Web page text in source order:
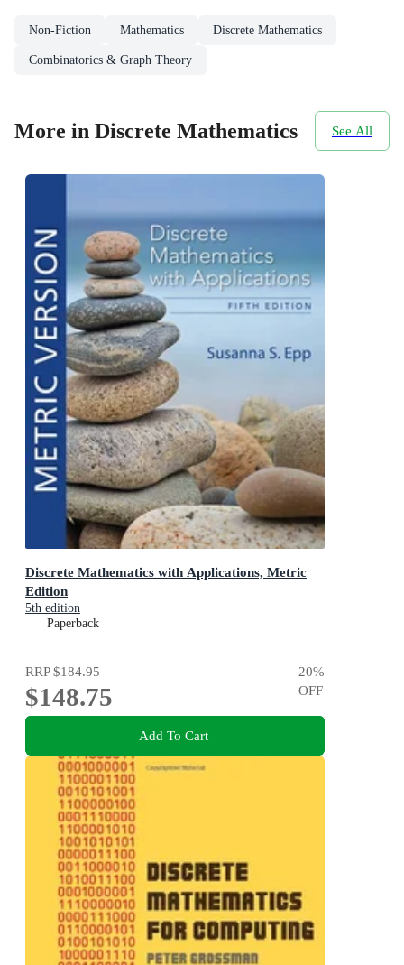
Non-Fiction Mathematics Discrete Mathematics
Combinatorics & Graph Theory
More in Discrete Mathematics See All
Discrete Mathematics with Applications, Metric
Edition
5th edition
Paperback
RRP$184.95
$148.75
20%
OFF
Add To Cart